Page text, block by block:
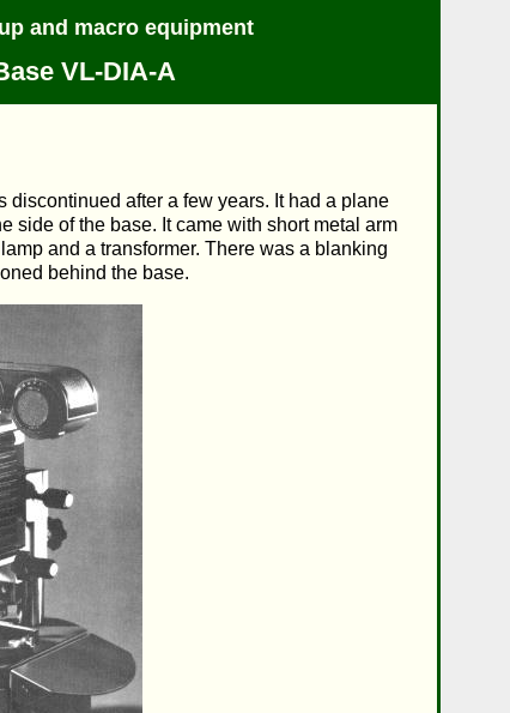
and macro equipment
VL-DIA-A
after a few years. It had a plane
side of the base. It came with short metal arm
and a transformer. There was a blanking
behind the base.